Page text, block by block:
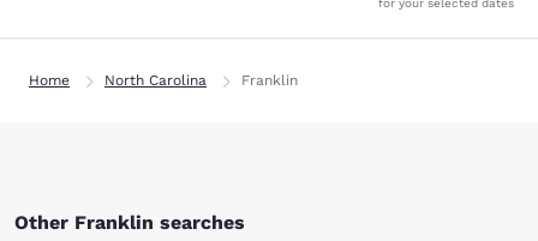
for your selected dates
Home North Carolina Franklin
Other Franklin searches